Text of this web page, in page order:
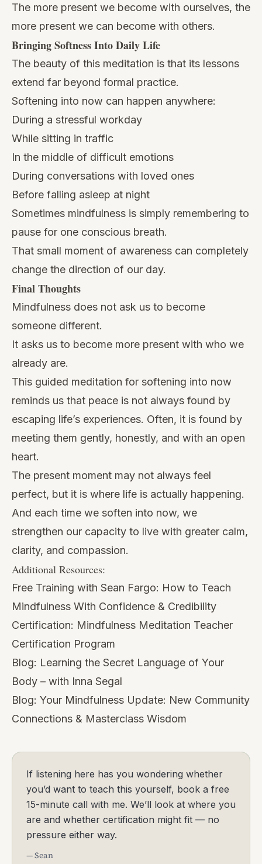
The more present we become with ourselves, the
more present we can become with others.
Bringing Softness Into Daily Life
The beauty of this meditation is that its lessons
extend far beyond formal practice.
Softening into now can happen anywhere:
During a stressful workday
While sitting in traffic
In the middle of difficult emotions
During conversations with loved ones
Before falling asleep at night
Sometimes mindfulness is simply remembering to
pause for one conscious breath.
That small moment of awareness can completely
change the direction of our day.
Final Thoughts
Mindfulness does not ask us to become
someone different.
It asks us to become more present with who we
already are.
This guided meditation for softening into now
reminds us that peace is not always found by
escaping life’s experiences. Often, it is found by
meeting them gently, honestly, and with an open
heart.
The present moment may not always feel
perfect, but it is where life is actually happening.
And each time we soften into now, we
strengthen our capacity to live with greater calm,
clarity, and compassion.
Additional Resources:
Free Training with Sean Fargo: How to Teach
Mindfulness With Confidence & Credibility
Certification: Mindfulness Meditation Teacher
Certification Program
Blog: Learning the Secret Language of Your
Body – with Inna Segal
Blog: Your Mindfulness Update: New Community
Connections & Masterclass Wisdom
If listening here has you wondering whether
you’d want to teach this yourself, book a free
15-minute call with me. We’ll look at where you
are and whether certification might fit — no
pressure either way.
— Sean